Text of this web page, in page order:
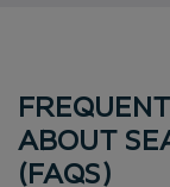
ABOUT
(FAQS)